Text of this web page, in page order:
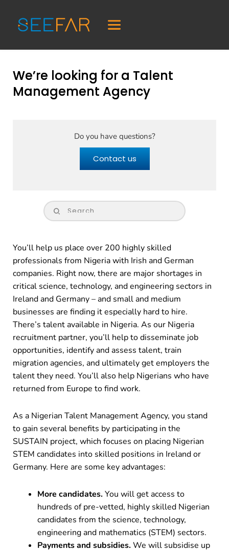
We’re looking for a Talent
Management Agency
Do you have questions?
Contact us
You’ll help us place over 200 highly skilled
professionals from Nigeria with Irish and German
companies. Right now, there are major shortages in
critical science, technology, and engineering sectors in
Ireland and Germany – and small and medium
businesses are finding it especially hard to hire.
There’s talent available in Nigeria. As our Nigeria
recruitment partner, you’ll help to disseminate job
opportunities, identify and assess talent, train
migration agencies, and ultimately get employers the
talent they need. You’ll also help Nigerians who have
returned from Europe to find work.
As a Nigerian Talent Management Agency, you stand
to gain several benefits by participating in the
SUSTAIN project, which focuses on placing Nigerian
STEM candidates into skilled positions in Ireland or
Germany. Here are some key advantages:
More candidates.You will get access to
hundreds of pre-vetted, highly skilled Nigerian
candidates from the science, technology,
engineering and mathematics (STEM) sectors.
Payments and subsidies.We will subsidise up